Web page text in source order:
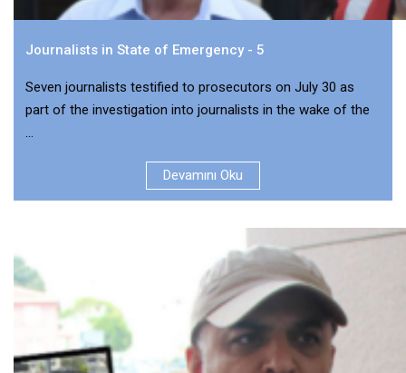
Journalists in State of Emergency - 5
Seven journalists testified to prosecutors on July 30 as
part of the investigation into journalists in the wake of the
...
Devamını Oku